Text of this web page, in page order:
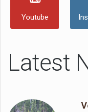
Youtube
Latest